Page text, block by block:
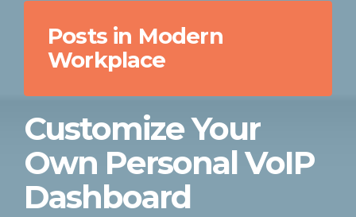
Posts in Modern
Workplace
Customize Your
Own Personal VoIP
Dashboard